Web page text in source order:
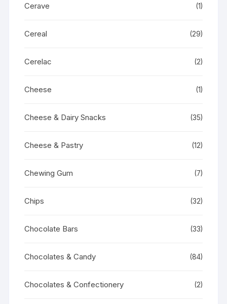
Cerave (1)
Cereal (29)
Cerelac (2)
Cheese (1)
Cheese & Dairy Snacks (35)
Cheese & Pastry (12)
Chewing Gum (7)
Chips (32)
Chocolate Bars (33)
Chocolates & Candy (84)
Chocolates & Confectionery (2)